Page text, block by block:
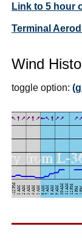
Link to 5 hour
Terminal
Wind
toggle option: